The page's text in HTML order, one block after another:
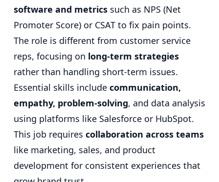
software and metrics such as NPS (Net
Promoter Score) or CSAT to fix pain points.
The role is different from customer service
reps, focusing on long-term strategies
rather than handling short-term issues.
Essential skills include communication,
empathy, problem-solving, and data analysis
using platforms like Salesforce or HubSpot.
This job requires collaboration across teams
like marketing, sales, and product
development for consistent experiences that